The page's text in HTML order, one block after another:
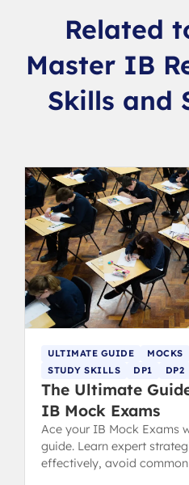
Related
Master IB
Skills and
ULTIMATE GUIDE MOCKS
STUDY SKILLS
DP1 DP2
The Ultimate
IB Mock Exams
Ace your IB Mock Exams
guide. Learn expert
effectively, avoid